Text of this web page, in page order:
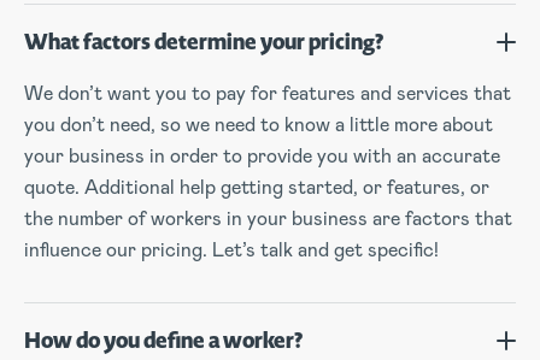
What factors determine your pricing?
We don’t want you to pay for features and services that
you don’t need, so we need to know a little more about
your business in order to provide you with an accurate
quote. Additional help getting started, or features, or
the number of workers in your business are factors that
influence our pricing. Let’s talk and get specific!
How do you define a worker?